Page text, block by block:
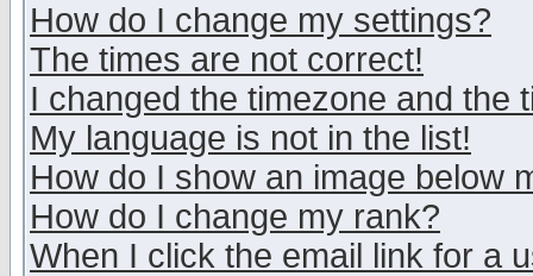
How do I change my settings?
The times are not correct!
I changed the timezone and the
My language is not in the list!
How do I show an image below
How do I change my rank?
When I click the email link for a